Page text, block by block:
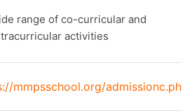
range of co-curricular and
activities
mmpsschool.org/admissionc.php